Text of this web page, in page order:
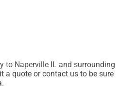
to Naperville IL and surrounding
a quote or contact us to be sure